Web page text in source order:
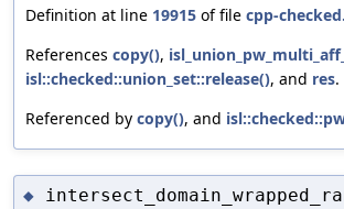
Definition at line 19915 of file cpp-
References copy(),
isl::checked::union_set::release(), and res.
Referenced by copy(), and
◆